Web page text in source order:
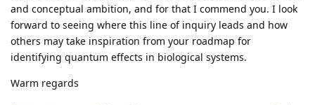
and conceptual ambition, and for that I commend you. I look
forward to seeing where this line of inquiry leads and how
others may take inspiration from your roadmap for
identifying quantum effects in biological systems.
Warm regards